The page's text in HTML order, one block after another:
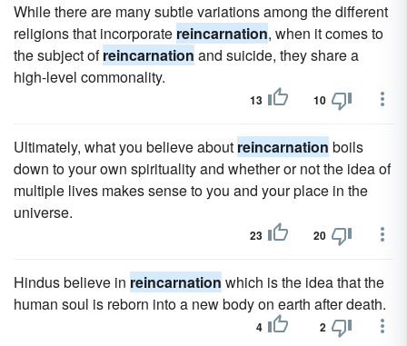
While there are many subtle variations among the different
religions that incorporate reincarnation, when it comes to
the subject ofreincarnation and suicide, they share a
high-level commonality.
13 10
Ultimately, what you believe about reincarnation boils
down to your own spirituality and whether or not the idea of
multiple lives makes sense to you and your place in the
universe.
23 20
Hindus believe in reincarnation which is the idea that the
human soul is reborn into a new body on earth after death.
4 2